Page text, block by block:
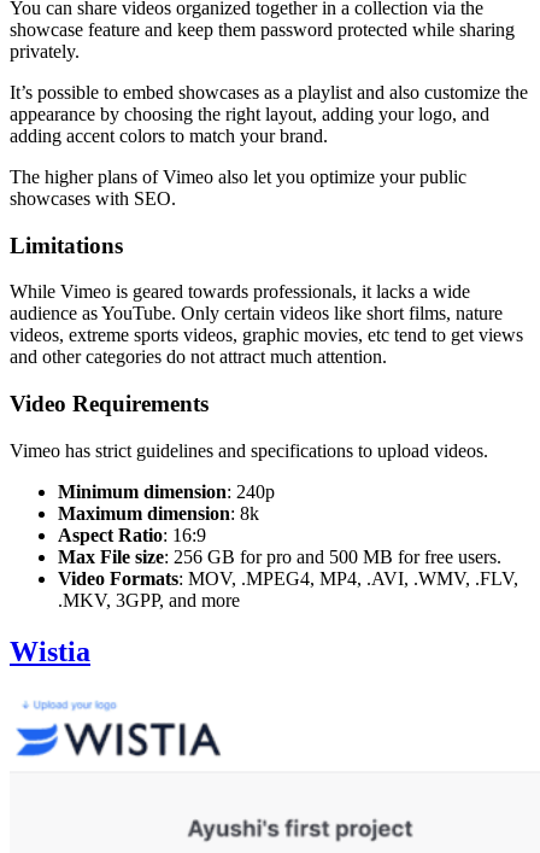
You can share videos organized together in a collection via the
showcase feature and keep them password protected while sharing
privately.
It’s possible to embed showcases as a playlist and also customize the
appearance by choosing the right layout, adding your logo, and
adding accent colors to match your brand.
The higher plans of Vimeo also let you optimize your public
showcases with SEO.
Limitations
While Vimeo is geared towards professionals, it lacks a wide
audience as YouTube. Only certain videos like short films, nature
videos, extreme sports videos, graphic movies, etc tend to get views
and other categories do not attract much attention.
Video Requirements
Vimeo has strict guidelines and specifications to upload videos.
Minimum dimension: 240p
Maximum dimension: 8k
Aspect Ratio: 16:9
Max File size: 256 GB for pro and 500 MB for free users.
Video Formats: MOV, .MPEG4, MP4, .AVI, .WMV, .FLV,
.MKV, 3GPP, and more
Wistia